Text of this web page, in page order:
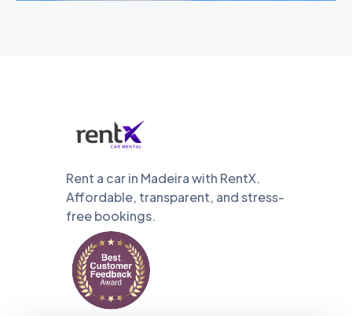
Rent a car in Madeira with RentX.
Affordable, transparent, and stress-
free bookings.